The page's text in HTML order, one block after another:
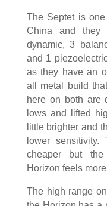
The Septet is
China and
dynamic, 3
and 1
as they have an
all metal build
here on both are
lows and lifted
little brighter and
lower
cheaper but
Horizon feels
The high range